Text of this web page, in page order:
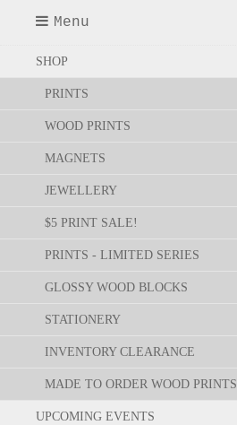
Menu
SHOP
PRINTS
WOOD PRINTS
MAGNETS
JEWELLERY
$5 PRINT SALE!
PRINTS - LIMITED SERIES
GLOSSY WOOD BLOCKS
STATIONERY
INVENTORY CLEARANCE
MADE TO ORDER WOOD PRINTS
UPCOMING EVENTS